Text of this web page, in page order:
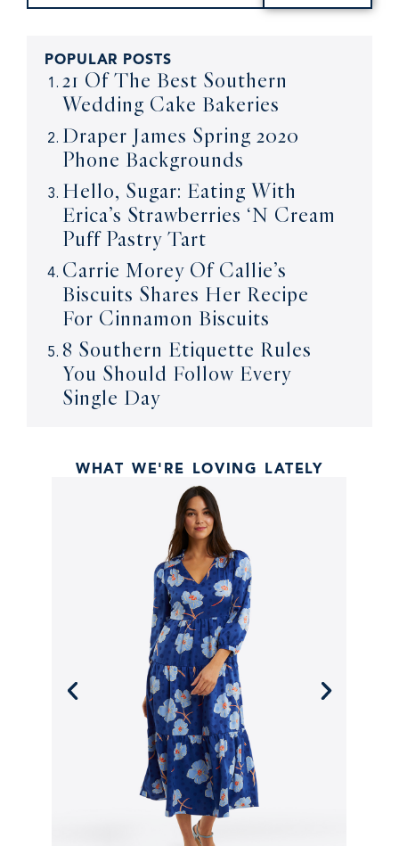
POPULAR POSTS
21 Of The Best Southern
Wedding Cake Bakeries
Draper James Spring 2020
Phone Backgrounds
Hello, Sugar: Eating With
Erica’s Strawberries ‘N Cream
Puff Pastry Tart
Carrie Morey Of Callie’s
Biscuits Shares Her Recipe
For Cinnamon Biscuits
8 Southern Etiquette Rules
You Should Follow Every
Single Day
WHAT WE'RE LOVING LATELY